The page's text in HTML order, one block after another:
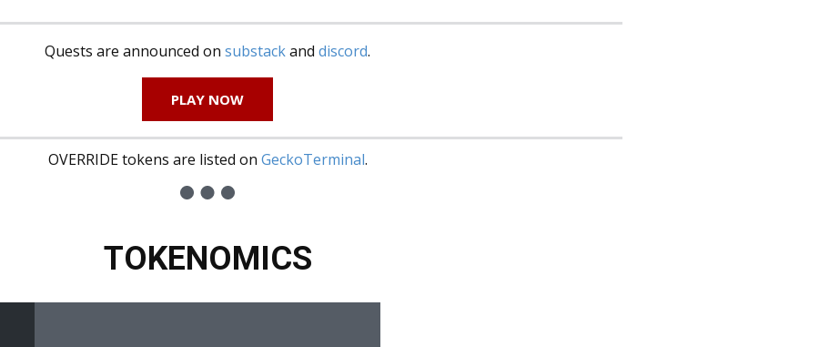
Quests are announced on substackand discord.
PLAY NOW
OVERRIDE tokens are listed on GeckoTerminal.
TOKENOMICS